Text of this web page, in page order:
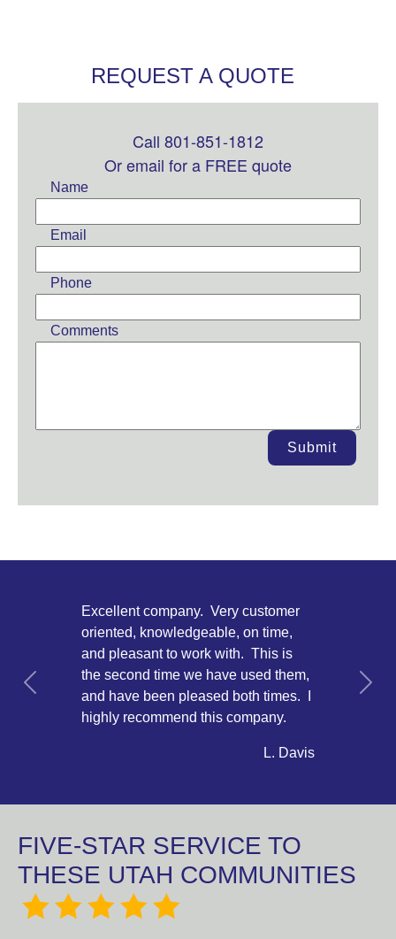
REQUEST A QUOTE
blank
Call 801-851-1812
Or email for a FREE quote
Name
Email
Phone
Comments
Submit
Excellent company. Very customer
oriented, knowledgeable, on time,
and pleasant to work with. This is
the second time we have used them,
and have been pleased both times. I
highly recommend this company.
L. Davis
Previous Next
FIVE-STAR SERVICE TO
THESE UTAH COMMUNITIES